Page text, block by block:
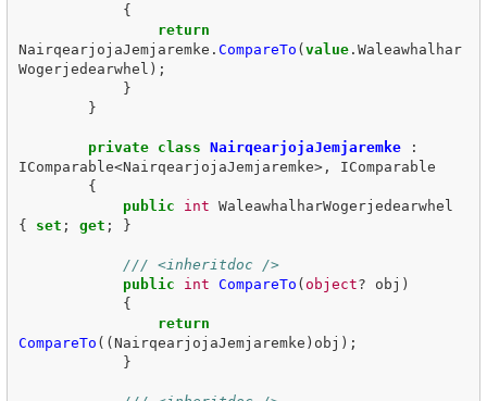
{
return
NairqearjojaJemjaremke . CompareTo (value. Waleawhalhar
Wogerjedearwhel );
}
}
private class NairqearjojaJemjaremke
:
IComparable<NairqearjojaJemjaremke>,
IComparable
{
public
int WaleawhalharWogerjedearwhel
{
set ; get ; }
/// <inheritdoc />
public
int CompareTo (object? obj )
{
return
CompareTo ((NairqearjojaJemjaremke ) obj );
}